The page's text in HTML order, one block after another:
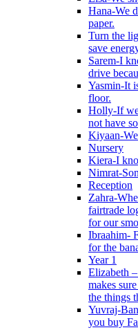
Hana-We
paper.
Turn the
save
Sarem-I
drive
Yasmin-It
floor.
Holly-If we
not have
Kiyaan-
Nursery
Kiera-I
Nimrat-
Reception
Zahra-
fairtrade
for our
Ibraahim-
for the
Year 1
Elizabeth
makes
the things
Yuvraj-
you buy